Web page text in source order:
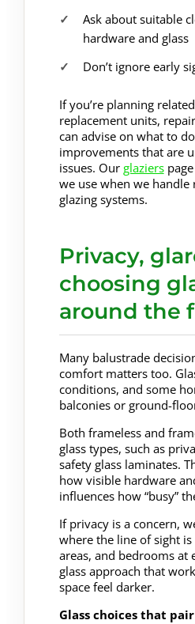
Ask about suitable
hardware and glass
Don’t ignore early
If you’re planning
replacement units,
can advise on what to
improvements that are
issues. Our glazierspage
we use when we handle
glazing systems.
Privacy,
choosing
around the
Many balustrade
comfort matters too.
conditions, and some
balconies or ground-
Both frameless and
glass types, such as
safety glass laminates.
how visible hardware
influences how “busy”
If privacy is a concern,
where the line of sight
areas, and bedrooms
glass approach that
space feel darker.
Glass choices that